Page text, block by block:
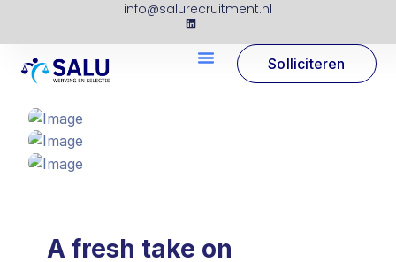
info@salurecruitment.nl
Solliciteren
A fresh take on